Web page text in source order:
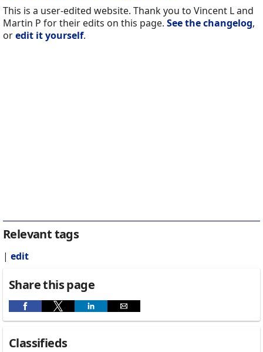
This is a user-edited website. Thank you to Vincent L and
Martin P for their edits on this page. See the changelog,
oredit it yourself.
Relevant tags
| edit
Share this page
Classifieds